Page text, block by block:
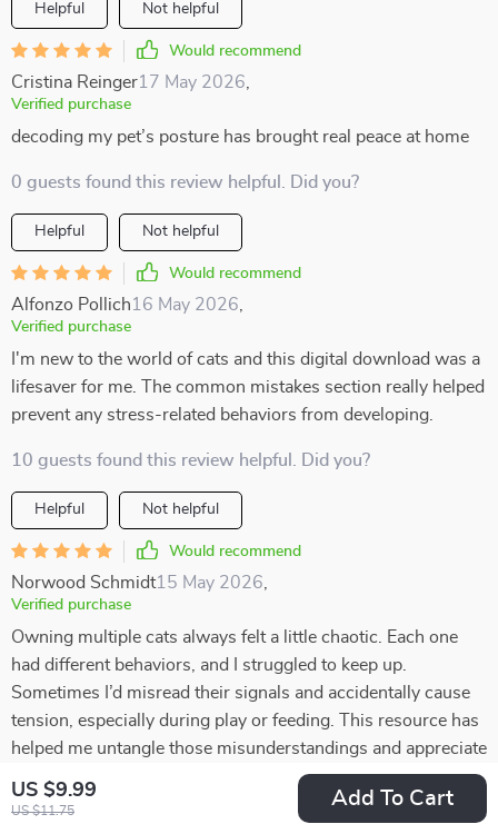
US $9.99
US $11.75
Add To Cart
Helpful Not helpful
Would recommend
Cristina Reinger17 May 2026
Verified purchase
decoding my pet’s posture has brought real peace at home
0 guests found this review helpful. Did you?
Helpful Not helpful
Would recommend
Alfonzo Pollich16 May 2026
Verified purchase
I'm new to the world of cats and this digital download was a
lifesaver for me. The common mistakes section really helped
prevent any stress-related behaviors from developing.
10 guests found this review helpful. Did you?
Helpful Not helpful
Would recommend
Norwood Schmidt15 May 2026
Verified purchase
Owning multiple cats always felt a little chaotic. Each one
had different behaviors, and I struggled to keep up.
Sometimes I’d misread their signals and accidentally cause
tension, especially during play or feeding. This resource has
helped me untangle those misunderstandings and appreciate
their individuality. I now know that my vocal cat isn’t
“whining” but actually asking for interaction, while my quiet